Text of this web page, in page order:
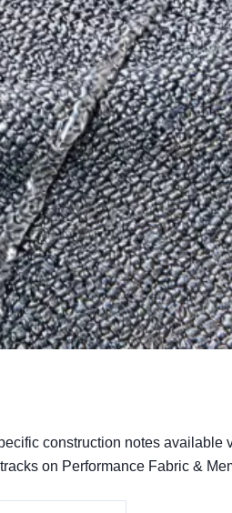
construction notes
on Performance Fabric &